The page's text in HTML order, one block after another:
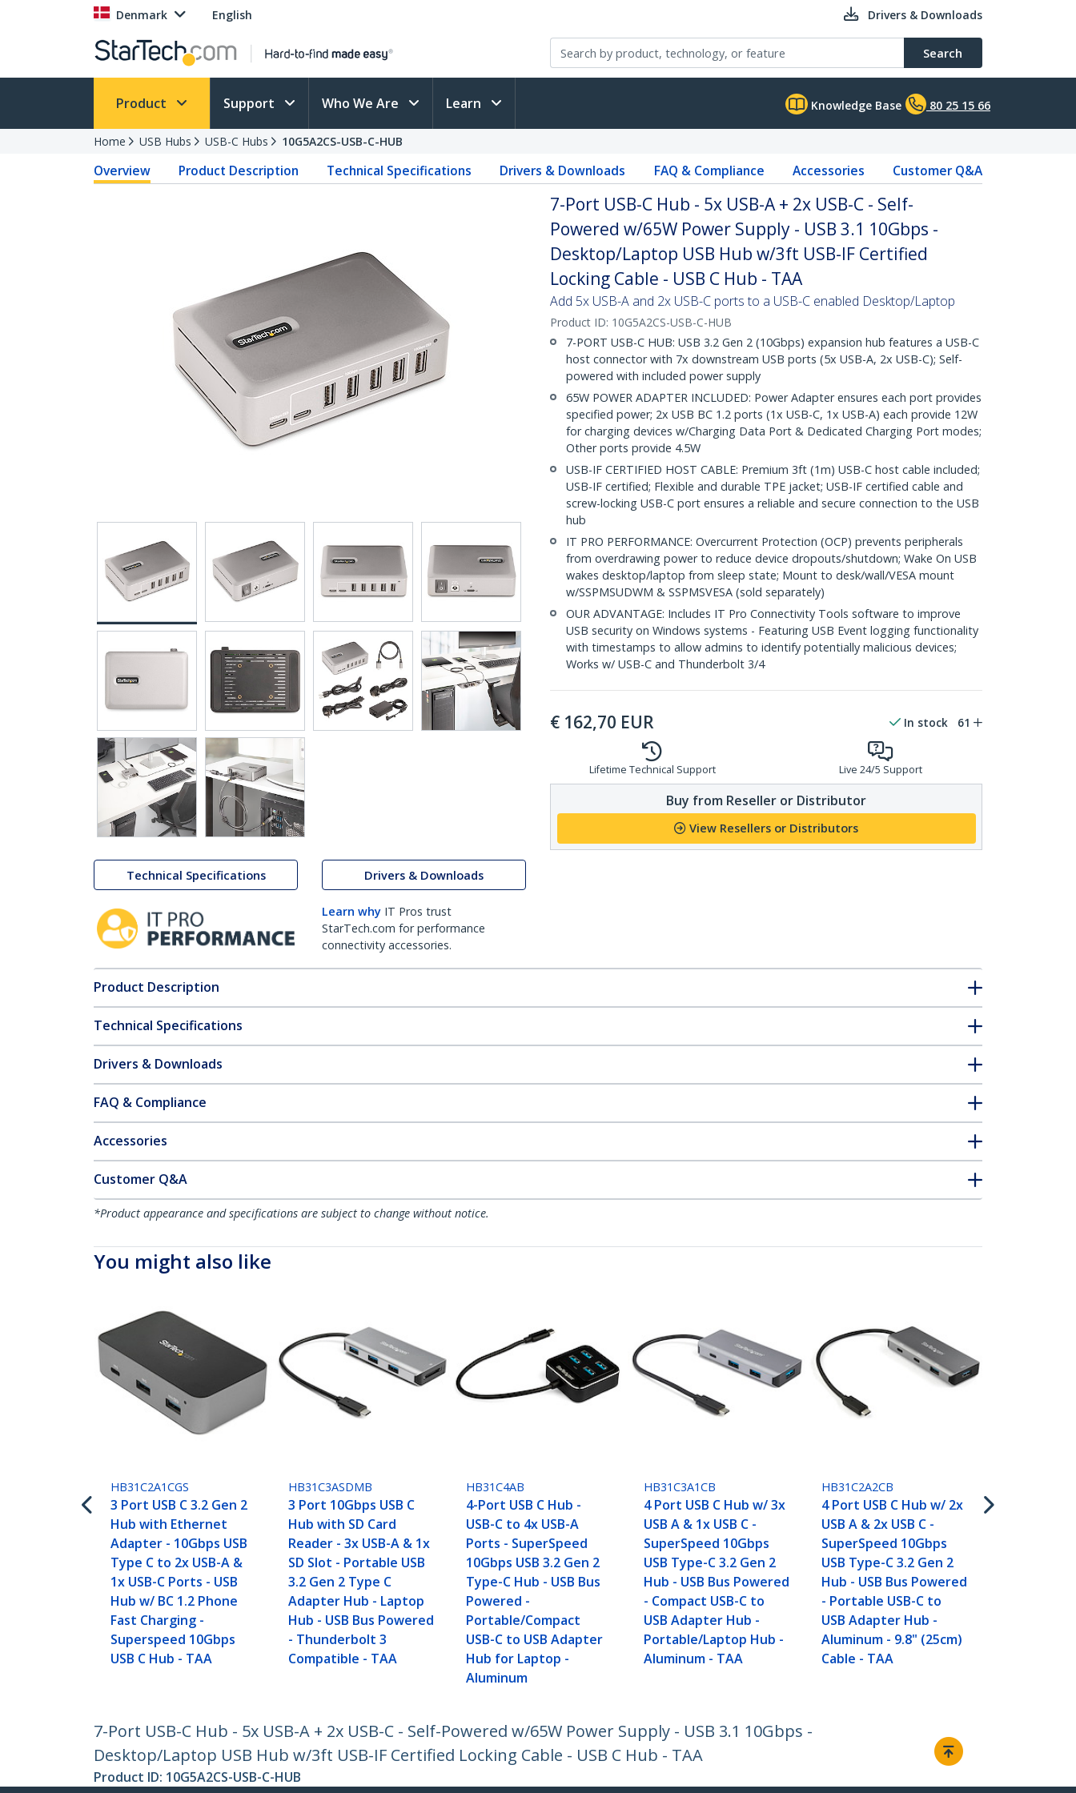
Denmark English Drivers & Downloads
Search
Product Support Who We Are Learn Knowledge Base 80 25 15 66
Home USB Hubs USB-C Hubs 10G5A2CS-USB-C-HUB
Overview Product Description Technical Specifications Drivers & Downloads FAQ & Compliance Accessories Customer Q&A
Technical Specifications Drivers & Downloads
Learn why IT Pros trust
StarTech.com for performance
connectivity accessories.
7-Port USB-C Hub - 5x USB-A + 2x USB-C - Self-
Powered w/65W Power Supply - USB 3.1 10Gbps -
Desktop/Laptop USB Hub w/3ft USB-IF Certified
Locking Cable - USB C Hub - TAA
Add 5x USB-A and 2x USB-C ports to a USB-C enabled Desktop/Laptop
Product ID: 10G5A2CS-USB-C-HUB
7-PORT USB-C HUB: USB 3.2 Gen 2 (10Gbps) expansion hub features a USB-C
host connector with 7x downstream USB ports (5x USB-A, 2x USB-C); Self-
powered with included power supply
65W POWER ADAPTER INCLUDED: Power Adapter ensures each port provides
specified power; 2x USB BC 1.2 ports (1x USB-C, 1x USB-A) each provide 12W
for charging devices w/Charging Data Port & Dedicated Charging Port modes;
Other ports provide 4.5W
USB-IF CERTIFIED HOST CABLE: Premium 3ft (1m) USB-C host cable included;
USB-IF certified; Flexible and durable TPE jacket; USB-IF certified cable and
screw-locking USB-C port ensures a reliable and secure connection to the USB
hub
IT PRO PERFORMANCE: Overcurrent Protection (OCP) prevents peripherals
from overdrawing power to reduce device dropouts/shutdown; Wake On USB
wakes desktop/laptop from sleep state; Mount to desk/wall/VESA mount
w/SSPMSUDWM & SSPMSVESA (sold separately)
OUR ADVANTAGE: Includes IT Pro Connectivity Tools software to improve
USB security on Windows systems - Featuring USB Event logging functionality
with timestamps to allow admins to identify potentially malicious devices;
Works w/ USB-C and Thunderbolt 3/4
€ 162,70 EUR In stock 61
Lifetime Technical Support Live 24/5 Support
Buy from Reseller or Distributor
View Resellers or Distributors
Product Description
Technical Specifications
Drivers & Downloads
FAQ & Compliance
Accessories
Customer Q&A
*Product appearance and specifications are subject to change without notice.
You might also like
HB31C2A1CGS
3 Port USB C 3.2 Gen 2
Hub with Ethernet
Adapter - 10Gbps USB
Type C to 2x USB-A &
1x USB-C Ports - USB
Hub w/ BC 1.2 Phone
Fast Charging -
Superspeed 10Gbps
USB C Hub - TAA
HB31C3ASDMB
3 Port 10Gbps USB C
Hub with SD Card
Reader - 3x USB-A & 1x
SD Slot - Portable USB
3.2 Gen 2 Type C
Adapter Hub - Laptop
Hub - USB Bus Powered
- Thunderbolt 3
Compatible - TAA
HB31C4AB
4-Port USB C Hub -
USB-C to 4x USB-A
Ports - SuperSpeed
10Gbps USB 3.2 Gen 2
Type-C Hub - USB Bus
Powered -
Portable/Compact
USB-C to USB Adapter
Hub for Laptop -
Aluminum
HB31C3A1CB
4 Port USB C Hub w/ 3x
USB A & 1x USB C -
SuperSpeed 10Gbps
USB Type-C 3.2 Gen 2
Hub - USB Bus Powered
- Compact USB-C to
USB Adapter Hub -
Portable/Laptop Hub -
Aluminum - TAA
HB31C2A2CB
4 Port USB C Hub w/ 2x
USB A & 2x USB C -
SuperSpeed 10Gbps
USB Type-C 3.2 Gen 2
Hub - USB Bus Powered
- Portable USB-C to
USB Adapter Hub -
Aluminum - 9.8" (25cm)
Cable - TAA
7-Port USB-C Hub - 5x USB-A + 2x USB-C - Self-Powered w/65W Power Supply - USB 3.1 10Gbps -
Desktop/Laptop USB Hub w/3ft USB-IF Certified Locking Cable - USB C Hub - TAA
Product ID: 10G5A2CS-USB-C-HUB